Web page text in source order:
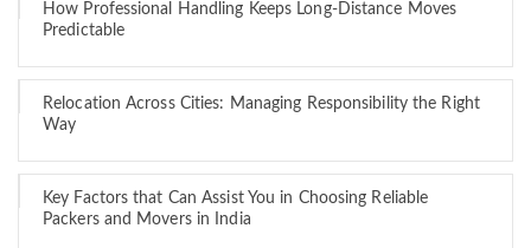
How Professional Handling Keeps Long-Distance Moves
Predictable
Relocation Across Cities: Managing Responsibility the Right
Way
Key Factors that Can Assist You in Choosing Reliable
Packers and Movers in India